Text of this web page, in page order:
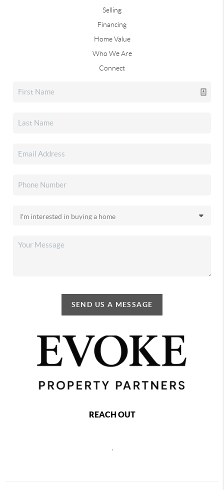
Selling
Financing
Home Value
Who We Are
Connect
SEND US A MESSAGE
REACH OUT